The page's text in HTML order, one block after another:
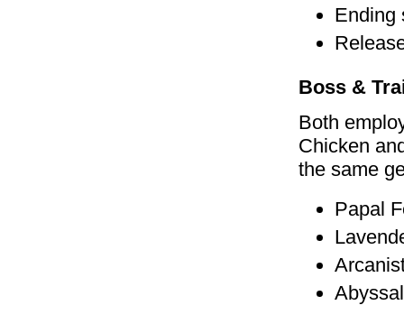
Ending
Boss &
Both
Chicken
the same
Papal